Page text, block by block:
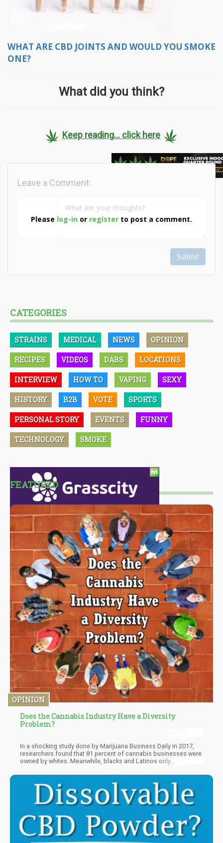
WHAT ARE CBD JOINTS AND WOULD YOU SMOKE
ONE?
What did you think?
Keep reading... click here
Please log-in or register to post a comment.
Leave a Comment:
Submit
CATEGORIES
STRAINS MEDICAL NEWS OPINION
RECIPES VIDEOS DABS LOCATIONS
INTERVIEW HOW TO VAPING SEXY
HISTORY B2B VOTE SPORTS
PERSONAL STORY EVENTS FUNNY
TECHNOLOGY SMOKE
FEATURED
OPINION
Does the Cannabis Industry Have a Diversity
Problem?
In a shocking study done by Marijuana Business Daily in 2017,
researchers found that 81 percent of cannabis businesses were
owned by whites. Meanwhile, blacks and Latinos only
statistic, especially when you take into consideration that it’s
these very ethnic minorities who have been primarily affected by
the ‘War on Drugs’ despite usage being the same for whites and
people of color.